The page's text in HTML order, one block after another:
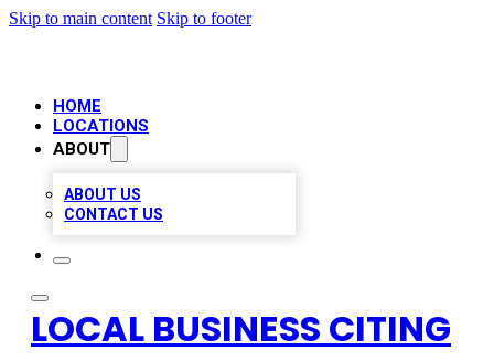
Skip to main content Skip to footer
HOME
LOCATIONS
ABOUT
ABOUT US
CONTACT US
LOCAL BUSINESS CITING